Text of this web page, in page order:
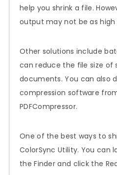
help you shrink a file.
output may not be as high
Other solutions include
can reduce the file size of
documents. You can also
compression software
PDFCompressor.
One of the best ways to
ColorSync Utility. You can
the Finder and click the